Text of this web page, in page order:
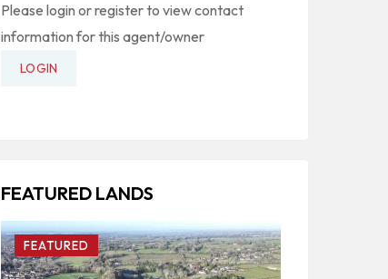
Please login or register to view contact
information for this agent/owner
LOGIN
FEATURED LANDS
FEATURED